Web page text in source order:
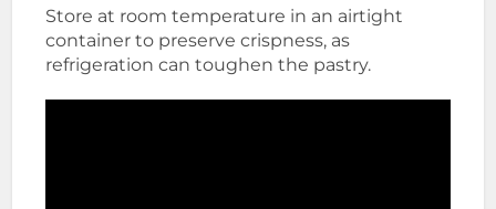
Store at room temperature in an airtight
container to preserve crispness, as
refrigeration can toughen the pastry.